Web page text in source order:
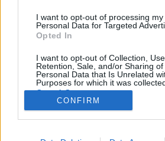
I want to opt-out of processing my
Personal Data for Targeted
Opted In
I want to opt-out of Collection, Use,
Retention, Sale, and/or Sharing of
Personal Data that Is Unrelated
Purposes for which it was
Opted Out
Google consents
I want to allow Google to enable
CONFIRM
készítette el első
főként az előző évtizedben
bemutatott Posztkatona, vagy a
kísérleti és…